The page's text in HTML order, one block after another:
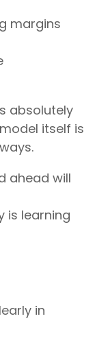
margins
absolutely
itself is
ahead will
is learning
in